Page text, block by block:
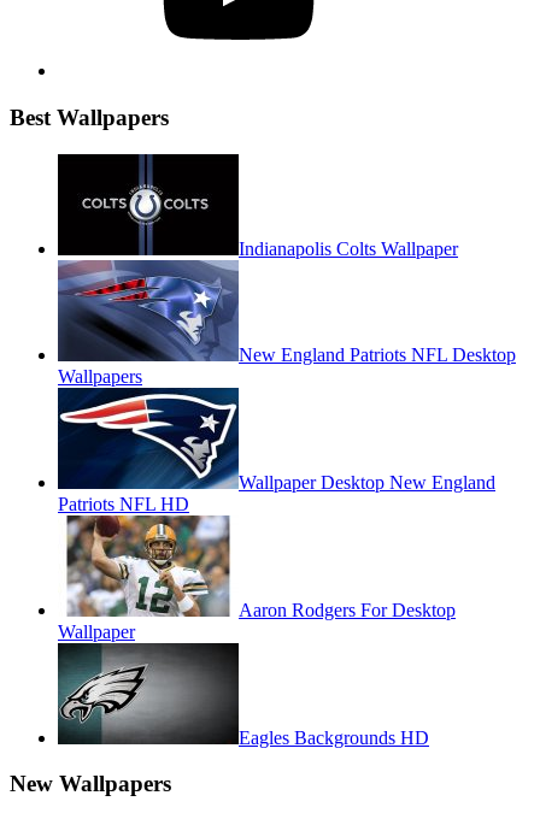
Best Wallpapers
Indianapolis Colts Wallpaper
New England Patriots NFL Desktop
Wallpapers
Wallpaper Desktop New England
Patriots NFL HD
Aaron Rodgers For Desktop
Wallpaper
Eagles Backgrounds HD
New Wallpapers